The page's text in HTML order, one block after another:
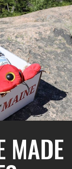
MADE